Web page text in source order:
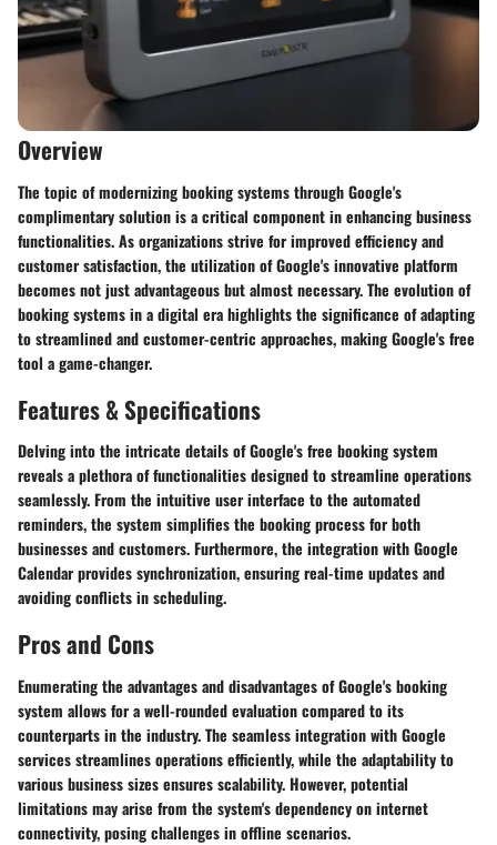
Overview
The topic of modernizing booking systems through Google's
complimentary solution is a critical component in enhancing business
functionalities. As organizations strive for improved efficiency and
customer satisfaction, the utilization of Google's innovative platform
becomes not just advantageous but almost necessary. The evolution of
booking systems in a digital era highlights the significance of adapting
to streamlined and customer-centric approaches, making Google's free
tool a game-changer.
Features & Specifications
Delving into the intricate details of Google's free booking system
reveals a plethora of functionalities designed to streamline operations
seamlessly. From the intuitive user interface to the automated
reminders, the system simplifies the booking process for both
businesses and customers. Furthermore, the integration with Google
Calendar provides synchronization, ensuring real-time updates and
avoiding conflicts in scheduling.
Pros and Cons
Enumerating the advantages and disadvantages of Google's booking
system allows for a well-rounded evaluation compared to its
counterparts in the industry. The seamless integration with Google
services streamlines operations efficiently, while the adaptability to
various business sizes ensures scalability. However, potential
limitations may arise from the system's dependency on internet
connectivity, posing challenges in offline scenarios.